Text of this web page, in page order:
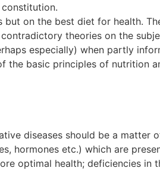
on the best diet for health.
theories on the
especially) when partly
the basic principles of nutrition
diseases should be a matter
hormones etc.) which are
optimal health; deficiencies in